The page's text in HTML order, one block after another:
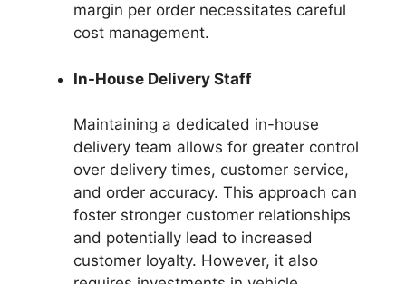
margin per order necessitates careful
cost management.
In-House Delivery Staff
Maintaining a dedicated in-house
delivery team allows for greater control
over delivery times, customer service,
and order accuracy. This approach can
foster stronger customer relationships
and potentially lead to increased
customer loyalty. However, it also